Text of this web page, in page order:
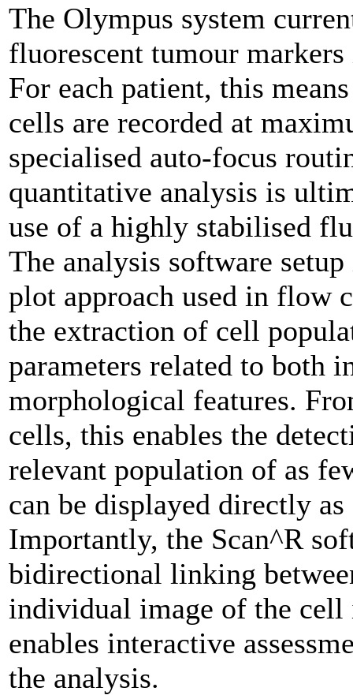
The Olympus system
fluorescent tumour
For each patient, this
cells are recorded at
specialised auto-focus
quantitative analysis is
use of a highly stabilised
The analysis software
plot approach used in flow
the extraction of cell
parameters related to both
morphological features.
cells, this enables the
relevant population of as
can be displayed directly
Importantly, the Scan^R
bidirectional linking
individual image of the
enables interactive
the analysis.